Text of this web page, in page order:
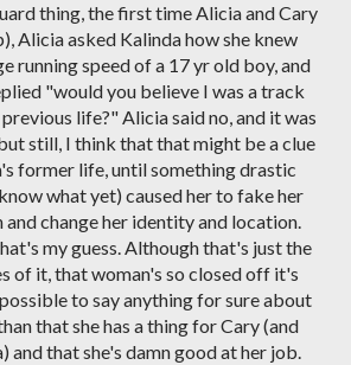
thing, the first time Alicia and Cary
Alicia asked Kalinda how she knew
running speed of a 17 yr old boy, and
"would you believe I was a track
life?" Alicia said no, and it was
still, I think that that might be a clue
former life, until something drastic
what yet) caused her to fake her
and change her identity and location.
my guess. Although that's just the
of it, that woman's so closed off it's
to say anything for sure about
that she has a thing for Cary (and
and that she's damn good at her job.